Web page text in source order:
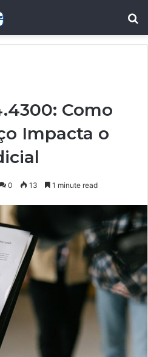
Como
Impacta o
0 13 1 minute read